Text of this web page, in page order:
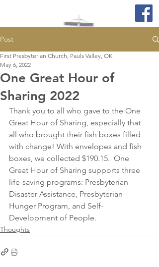
Post
One Great Hour of
Sharing 2022
First Presbyterian Church, Pauls Valley, OK
May 6, 2022
Thank you to all who gave to the One
Great Hour of Sharing, especially that
all who brought their fish boxes filled
with change! With envelopes and fish
boxes, we collected $190.15.  One
Great Hour of Sharing supports three
life-saving programs: Presbyterian
Disaster Assistance, Presbyterian
Hunger Program, and Self-
Development of People.
Thoughts